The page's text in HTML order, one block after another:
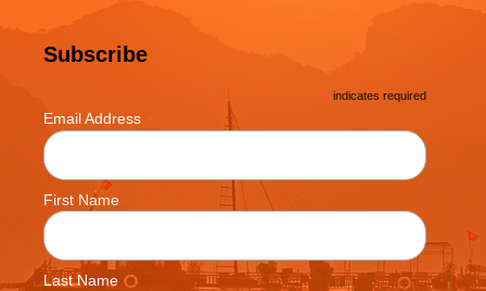
Subscribe
* indicates required
Email Address *
First Name
Last Name